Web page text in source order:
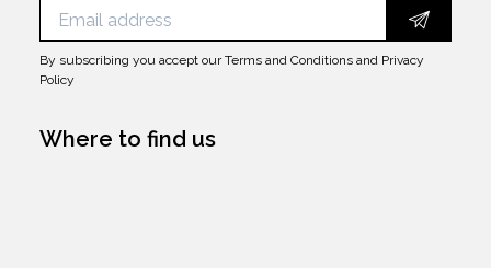
By subscribing you accept ourTerms and Conditions and Privacy
Policy
Where to find us